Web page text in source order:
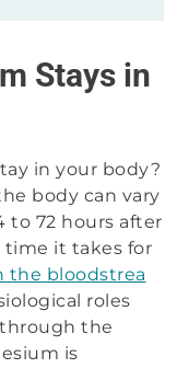
Stays in
in your body?
body can vary
to 72 hours after
time it takes for
the bloodstrea
roles
the
is